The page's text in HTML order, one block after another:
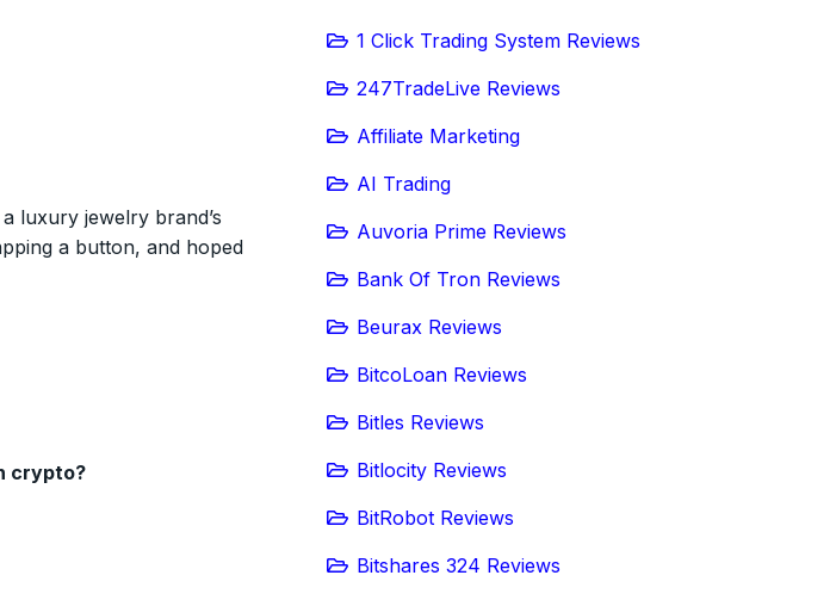
luxury jewelry brand’s
a button, and hoped
crypto?
1 Click Trading System Reviews
247TradeLive Reviews
Affiliate Marketing
AI Trading
Auvoria Prime Reviews
Bank Of Tron Reviews
Beurax Reviews
BitcoLoan Reviews
Bitles Reviews
Bitlocity Reviews
BitRobot Reviews
Bitshares 324 Reviews